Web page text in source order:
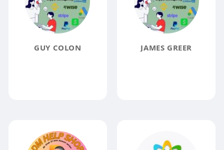
GUY COLON JAMES GREER